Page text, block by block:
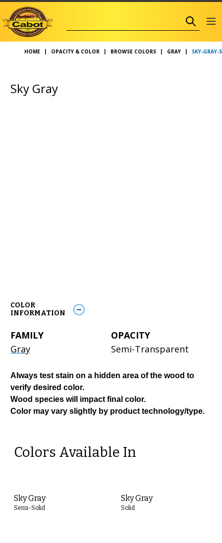
HOME OPACITY & COLOR BROWSE COLORS GRAY SKY-GRAY-
Sky Gray
COLOR
INFORMATION
FAMILY
Gray
OPACITY
Semi-Transparent
Always test stain on a hidden area of the wood to
verify desired color.
Wood species will impact final color.
Color may vary slightly by product technology/type.
Colors Available In
Sky Gray
Semi-Solid
Sky Gray
Solid